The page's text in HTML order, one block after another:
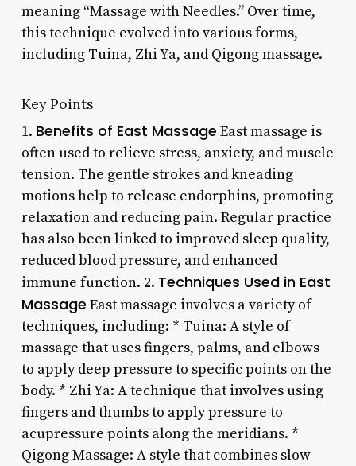
meaning “Massage with Needles.” Over time,
this technique evolved into various forms,
including Tuina, Zhi Ya, and Qigong massage.
Key Points
1. Benefits of East Massage East massage is
often used to relieve stress, anxiety, and muscle
tension. The gentle strokes and kneading
motions help to release endorphins, promoting
relaxation and reducing pain. Regular practice
has also been linked to improved sleep quality,
reduced blood pressure, and enhanced
immune function. 2. Techniques Used in East
Massage East massage involves a variety of
techniques, including: * Tuina: A style of
massage that uses fingers, palms, and elbows
to apply deep pressure to specific points on the
body. * Zhi Ya: A technique that involves using
fingers and thumbs to apply pressure to
acupressure points along the meridians. *
Qigong Massage: A style that combines slow